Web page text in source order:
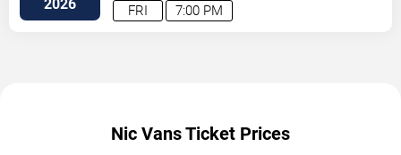
2026 7:00 PM
FRI
Nic Vans Ticket Prices